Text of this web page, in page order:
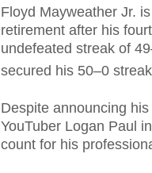
Floyd Mayweather Jr.
retirement after his
undefeated streak of
secured his 50–0
Despite announcing
YouTuber Logan Paul
count for his